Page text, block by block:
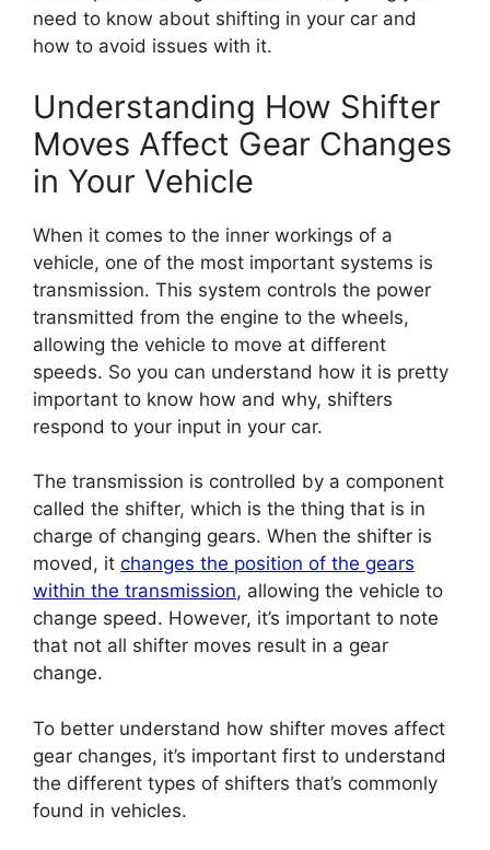
need to know about shifting in your car and
how to avoid issues with it.
Understanding How Shifter
Moves Affect Gear Changes
in Your Vehicle
When it comes to the inner workings of a
vehicle, one of the most important systems is
transmission. This system controls the power
transmitted from the engine to the wheels,
allowing the vehicle to move at different
speeds. So you can understand how it is pretty
important to know how and why, shifters
respond to your input in your car.
The transmission is controlled by a component
called the shifter, which is the thing that is in
charge of changing gears. When the shifter is
moved, it changes the position of the gears
within the transmission, allowing the vehicle to
change speed. However, it’s important to note
that not all shifter moves result in a gear
change.
To better understand how shifter moves affect
gear changes, it’s important first to understand
the different types of shifters that’s commonly
found in vehicles.